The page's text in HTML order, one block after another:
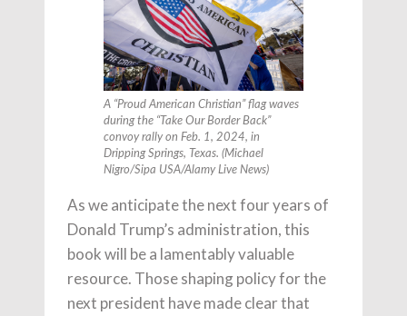
A “Proud American Christian” flag waves
during the “Take Our Border Back”
convoy rally on Feb. 1, 2024, in
Dripping Springs, Texas. (Michael
Nigro/Sipa USA/Alamy Live News)
As we anticipate the next four years of
Donald Trump’s administration, this
book will be a lamentably valuable
resource. Those shaping policy for the
next president have made clear that